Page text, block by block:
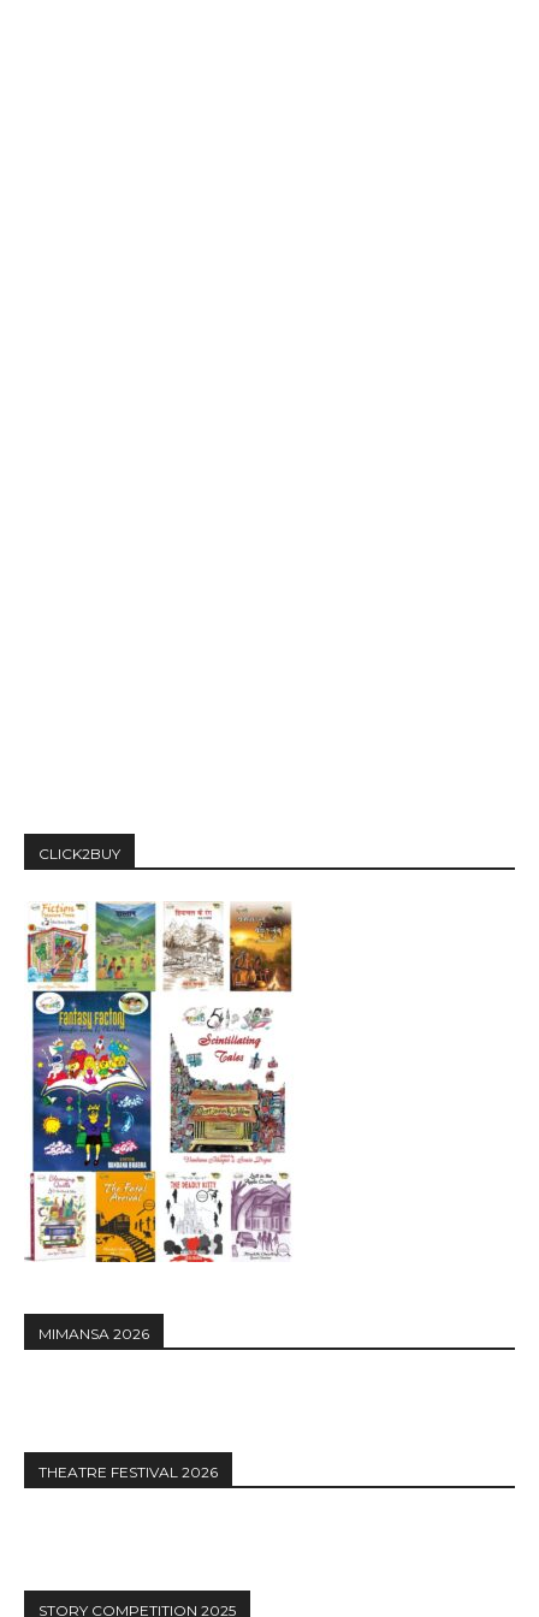
CLICK2BUY
MIMANSA 2026
THEATRE FESTIVAL 2026
STORY COMPETITION 2025